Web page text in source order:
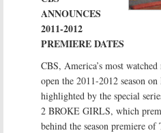
ANNOUNCES
2011-2012
PREMIERE DATES
CBS, America’s most
open the 2011-2012 season
highlighted by the special
2 BROKE GIRLS, which
behind the season premiere